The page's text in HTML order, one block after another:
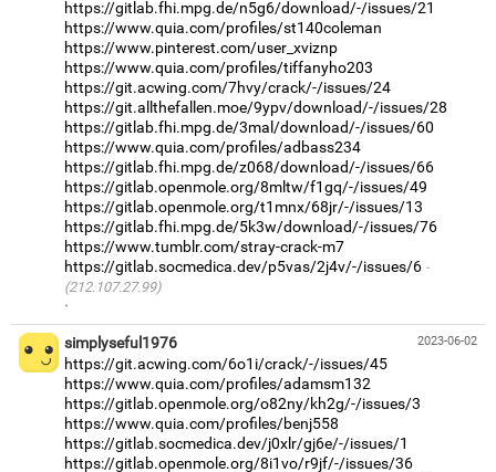
https://gitlab.fhi.mpg.de/n5g6/download/-/issues/21
https://www.quia.com/profiles/st140coleman
https://www.pinterest.com/user_xviznp
https://www.quia.com/profiles/tiffanyho203
https://git.acwing.com/7hvy/crack/-/issues/24
https://git.allthefallen.moe/9ypv/download/-/issues/28
https://gitlab.fhi.mpg.de/3mal/download/-/issues/60
https://www.quia.com/profiles/adbass234
https://gitlab.fhi.mpg.de/z068/download/-/issues/66
https://gitlab.openmole.org/8mltw/f1gq/-/issues/49
https://gitlab.openmole.org/t1mnx/68jr/-/issues/13
https://gitlab.fhi.mpg.de/5k3w/download/-/issues/76
https://www.tumblr.com/stray-crack-m7
https://gitlab.socmedica.dev/p5vas/2j4v/-/issues/6
(212.107.27.99)
·
2023-06-02
simplyseful1976
https://git.acwing.com/6o1i/crack/-/issues/45
https://www.quia.com/profiles/adamsm132
https://gitlab.openmole.org/o82ny/kh2g/-/issues/3
https://www.quia.com/profiles/benj558
https://gitlab.socmedica.dev/j0xlr/gj6e/-/issues/1
https://gitlab.openmole.org/8i1vo/r9jf/-/issues/36